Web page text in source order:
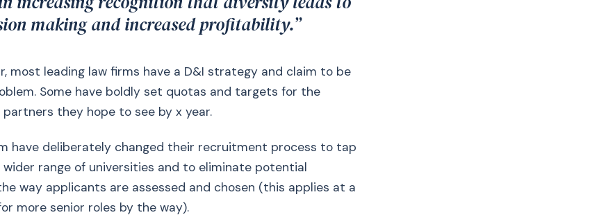
making and increased profitability.”
most leading law firms have a D&I strategy and claim to be
Some have boldly set quotas and targets for the
they hope to see by x year.
have deliberately changed their recruitment process to tap
range of universities and to eliminate potential
way applicants are assessed and chosen (this applies at a
more senior roles by the way).